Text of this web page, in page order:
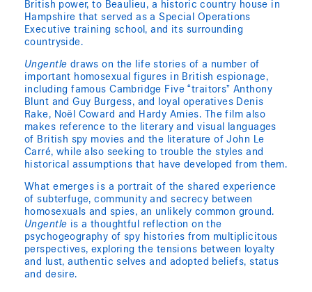
British power, to Beaulieu, a historic country house in
Hampshire that served as a Special Operations
Executive training school, and its surrounding
countryside.
Ungentle draws on the life stories of a number of
important homosexual figures in British espionage,
including famous Cambridge Five “traitors” Anthony
Blunt and Guy Burgess, and loyal operatives Denis
Rake, Noël Coward and Hardy Amies. The film also
makes reference to the literary and visual languages
of British spy movies and the literature of John Le
Carré, while also seeking to trouble the styles and
historical assumptions that have developed from them.
What emerges is a portrait of the shared experience
of subterfuge, community and secrecy between
homosexuals and spies, an unlikely common ground.
Ungentle is a thoughtful reflection on the
psychogeography of spy histories from multiplicitous
perspectives, exploring the tensions between loyalty
and lust, authentic selves and adopted beliefs, status
and desire.